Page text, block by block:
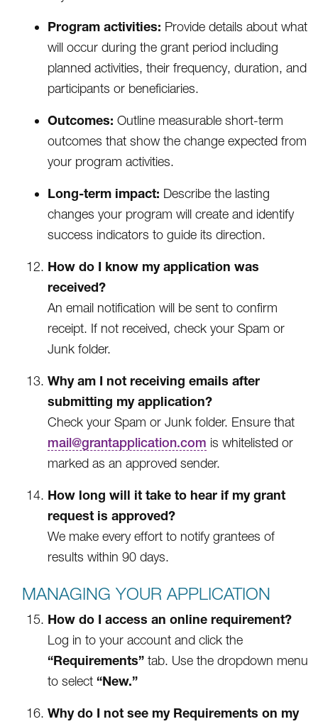
Program activities: Provide details about what
will occur during the grant period including
planned activities, their frequency, duration, and
participants or beneficiaries.
Outcomes:Outline measurable short-term
outcomes that show the change expected from
your program activities.
Long-term impact: Describe the lasting
changes your program will create and identify
success indicators to guide its direction.
How do I know my application was
received?
An email notification will be sent to confirm
receipt. If not received, check your Spam or
Junk folder.
Why am I not receiving emails after
submitting my application?
Check your Spam or Junk folder. Ensure that
mail@grantapplication.com is whitelisted or
marked as an approved sender.
How long will it take to hear if my grant
request is approved?
We make every effort to notify grantees of
results within 90 days.
MANAGING YOUR APPLICATION
How do I access an online requirement?
Log in to your account and click the
“Requirements” tab. Use the dropdown menu
to select “New.”
Why do I not see my Requirements on my